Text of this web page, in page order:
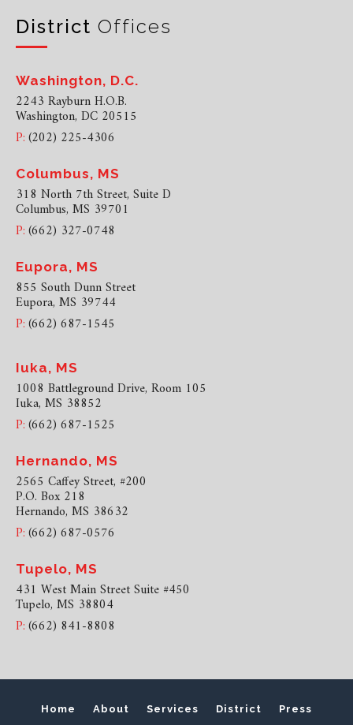
District Offices
Washington, D.C.
2243 Rayburn H.O.B.
Washington, DC 20515
P:(202) 225-4306
Columbus, MS
318 North 7th Street, Suite D
Columbus, MS 39701
P:(662) 327-0748
Eupora, MS
855 South Dunn Street
Eupora, MS 39744
P:(662) 687-1545
Iuka, MS
1008 Battleground Drive, Room 105
Iuka, MS 38852
P:(662) 687-1525
Hernando, MS
2565 Caffey Street, #200
P.O. Box 218
Hernando, MS 38632
P:(662) 687-0576
Tupelo, MS
431 West Main Street Suite #450
Tupelo, MS 38804
P:(662) 841-8808
Home About Services District Press